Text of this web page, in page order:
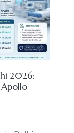
2026:
Apollo